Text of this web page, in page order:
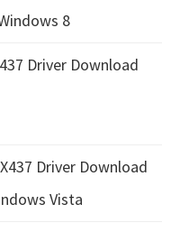
8
Driver Download
Driver Download
Vista